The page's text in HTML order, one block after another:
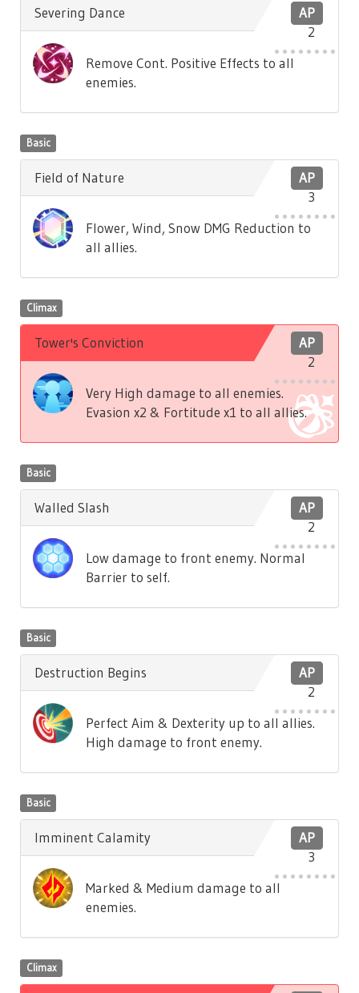
AP
2
Severing Dance
Remove Cont. Positive Effects to all
enemies.
Basic
AP
3
Field of Nature
Flower, Wind, Snow DMG Reduction to
all allies.
Climax
AP
2
Tower's Conviction
Very High damage to all enemies.
Evasion x2 & Fortitude x1 to all allies.
Basic
AP
2
Walled Slash
Low damage to front enemy. Normal
Barrier to self.
Basic
AP
2
Destruction Begins
Perfect Aim & Dexterity up to all allies.
High damage to front enemy.
Basic
AP
3
Imminent Calamity
Marked & Medium damage to all
enemies.
Climax